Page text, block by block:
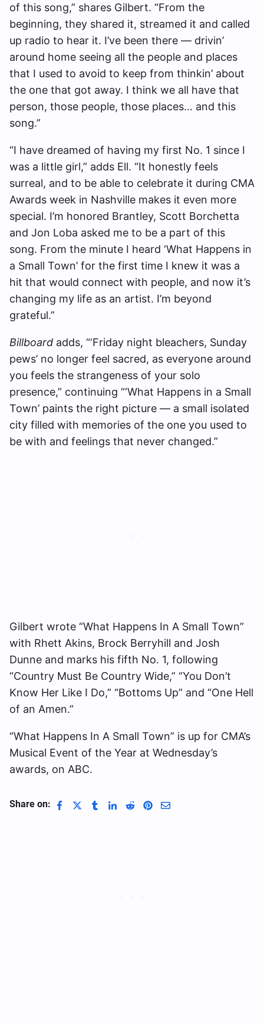
of this song,” shares Gilbert. “From the
beginning, they shared it, streamed it and called
up radio to hear it. I’ve been there — drivin’
around home seeing all the people and places
that I used to avoid to keep from thinkin’ about
the one that got away. I think we all have that
person, those people, those places… and this
song.”
“I have dreamed of having my first No. 1 since I
was a little girl,” adds Ell. “It honestly feels
surreal, and to be able to celebrate it during CMA
Awards week in Nashville makes it even more
special. I’m honored Brantley, Scott Borchetta
and Jon Loba asked me to be a part of this
song. From the minute I heard ‘What Happens in
a Small Town’ for the first time I knew it was a
hit that would connect with people, and now it’s
changing my life as an artist. I’m beyond
grateful.”
Billboard adds, “‘Friday night bleachers, Sunday
pews’ no longer feel sacred, as everyone around
you feels the strangeness of your solo
presence,” continuing “‘What Happens in a Small
Town’ paints the right picture — a small isolated
city filled with memories of the one you used to
be with and feelings that never changed.”
Gilbert wrote “What Happens In A Small Town”
with Rhett Akins, Brock Berryhill and Josh
Dunne and marks his fifth No. 1, following
“Country Must Be Country Wide,” “You Don’t
Know Her Like I Do,” “Bottoms Up” and “One Hell
of an Amen.”
“What Happens In A Small Town” is up for CMA’s
Musical Event of the Year at Wednesday’s
awards, on ABC.
Share on: